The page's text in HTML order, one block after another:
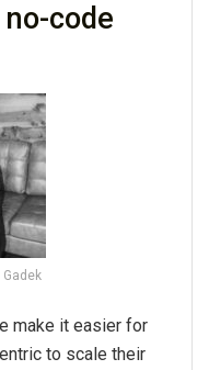
code
make it easier for
to scale their